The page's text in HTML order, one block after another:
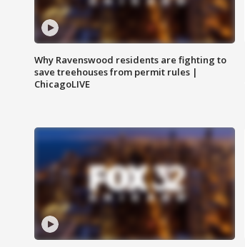
Why Ravenswood residents are fighting to
save treehouses from permit rules |
ChicagoLIVE